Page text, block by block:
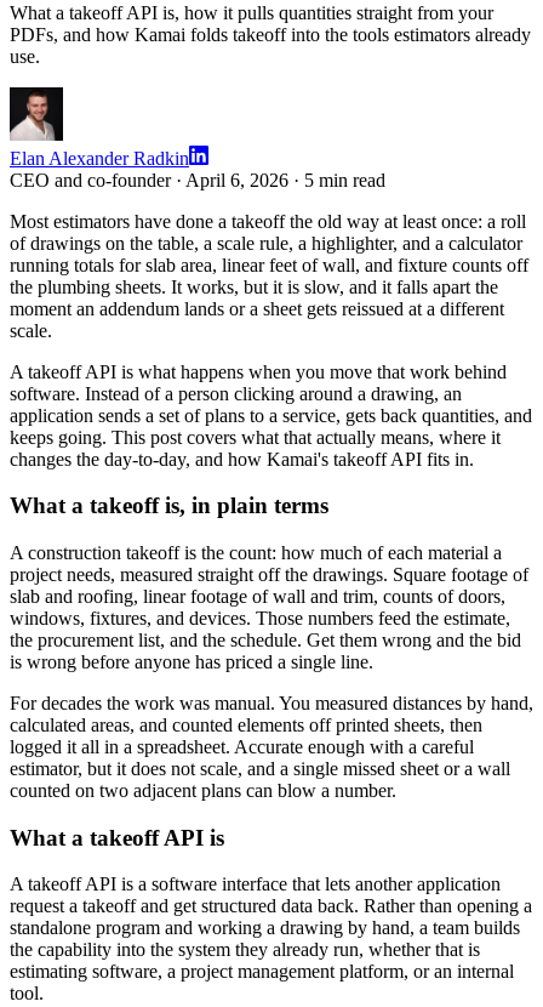
What a takeoff API is, how it pulls quantities straight from your
PDFs, and how Kamai folds takeoff into the tools estimators already
use.
Elan Alexander Radkin
CEO and co-founder · April 6, 2026 · 5 min read
Most estimators have done a takeoff the old way at least once: a roll
of drawings on the table, a scale rule, a highlighter, and a calculator
running totals for slab area, linear feet of wall, and fixture counts off
the plumbing sheets. It works, but it is slow, and it falls apart the
moment an addendum lands or a sheet gets reissued at a different
scale.
A takeoff API is what happens when you move that work behind
software. Instead of a person clicking around a drawing, an
application sends a set of plans to a service, gets back quantities, and
keeps going. This post covers what that actually means, where it
changes the day-to-day, and how Kamai's takeoff API fits in.
What a takeoff is, in plain terms
A construction takeoff is the count: how much of each material a
project needs, measured straight off the drawings. Square footage of
slab and roofing, linear footage of wall and trim, counts of doors,
windows, fixtures, and devices. Those numbers feed the estimate,
the procurement list, and the schedule. Get them wrong and the bid
is wrong before anyone has priced a single line.
For decades the work was manual. You measured distances by hand,
calculated areas, and counted elements off printed sheets, then
logged it all in a spreadsheet. Accurate enough with a careful
estimator, but it does not scale, and a single missed sheet or a wall
counted on two adjacent plans can blow a number.
What a takeoff API is
A takeoff API is a software interface that lets another application
request a takeoff and get structured data back. Rather than opening a
standalone program and working a drawing by hand, a team builds
the capability into the system they already run, whether that is
estimating software, a project management platform, or an internal
tool.